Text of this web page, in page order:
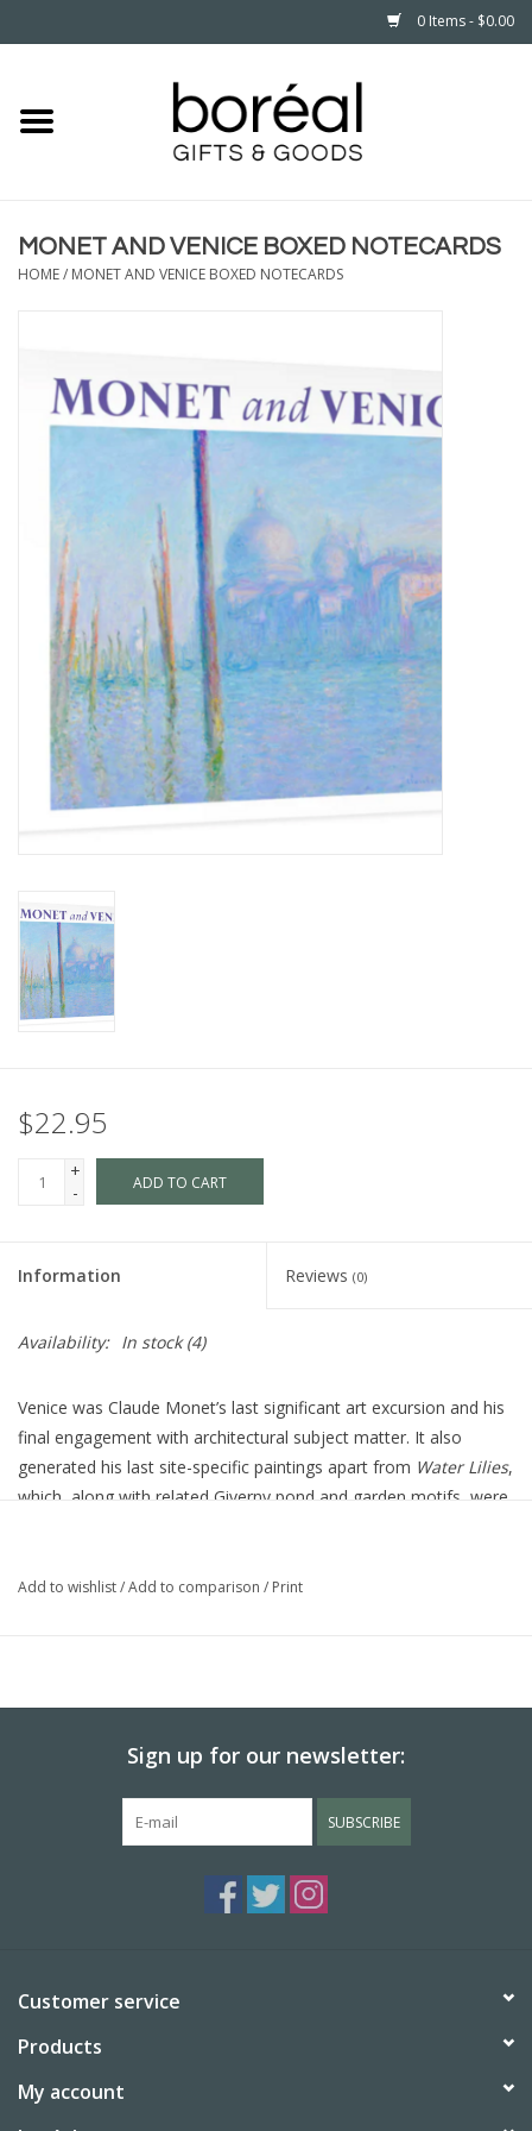
0 Items - $0.00
Home
HOUSEHOLD
WEAR
BABY
CALENDARS & PLANNERS
READ/WRITE
TREATS
MONET AND VENICE BOXED NOTECARDS
HOME/ MONET AND VENICE BOXED NOTECARDS
$22.95
+
-
ADD TO CART
Information Reviews (0)
Availability: In stock(4)
Venice was Claude Monet’s last significant art excursion and his
final engagement with architectural subject matter. It also
generated his last site-specific paintings apart from ​ Water Lilies​,
which, along with related Giverny pond and garden motifs, were
themselves in his studio in 1911–1912. The images presented
works provide the public a rare opportunity to consider how
painting Venetian views.
Add to wishlist/Add to comparison / Print
Sign up for our newsletter:
SUBSCRIBE
Customer service
Products
My account